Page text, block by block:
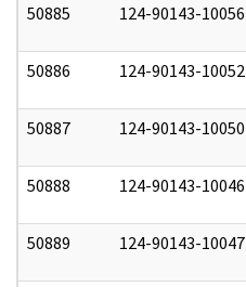
50885 124-90143-10056
50886 124-90143-10052
50887 124-90143-10050
50888 124-90143-10046
50889 124-90143-10047